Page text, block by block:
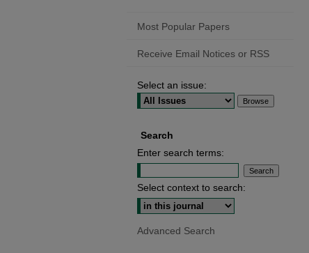
Most Popular Papers
Receive Email Notices or RSS
Select an issue:
Search
Enter search terms:
Select context to search:
Advanced Search